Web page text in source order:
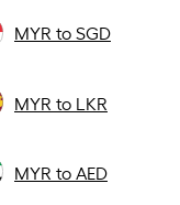
MYR to SGD
MYR to LKR
MYR to AED